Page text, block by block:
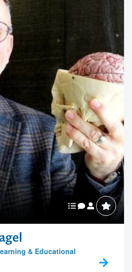
business authority on Walmart
of Sam Walton. A former